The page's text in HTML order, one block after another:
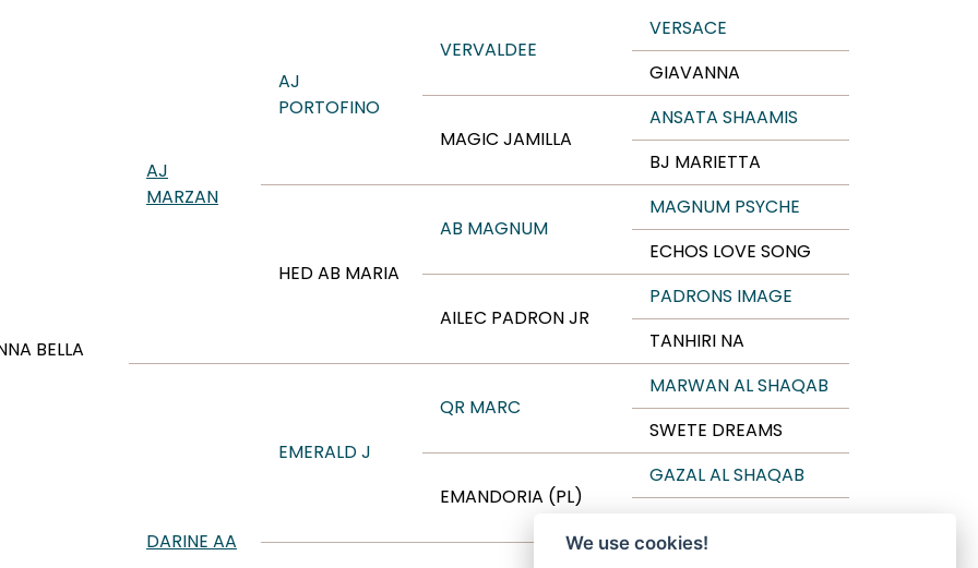
BELLA
AJ
MARZAN
AJ
PORTOFINO
VERVALDEE
VERSACE
GIAVANNA
MAGIC JAMILLA
ANSATA SHAAMIS
BJ MARIETTA
HED AB MARIA
AB MAGNUM
MAGNUM PSYCHE
ECHOS LOVE SONG
AILEC PADRON JR
PADRONS IMAGE
TANHIRI NA
DARINE AA
EMERALD J
QR MARC
MARWAN AL SHAQAB
SWETE DREAMS
EMANDORIA (PL)
GAZAL AL SHAQAB
We use cookies!